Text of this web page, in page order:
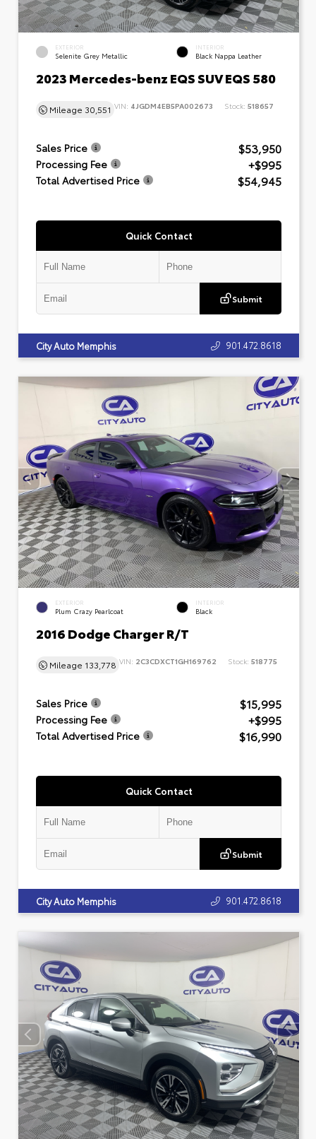
EXTERIOR
Selenite Grey Metallic
INTERIOR
Black Nappa Leather
2023 Mercedes-benz EQS SUV EQS 580
Mileage 30,551 VIN: 4JGDM4EB5PA002673 Stock: 518657
Sales Price $53,950
Processing Fee +$995
Total Advertised Price $54,945
Quick Contact
Submit
City Auto Memphis 901.472.8618
EXTERIOR
Plum Crazy Pearlcoat
INTERIOR
Black
2016 Dodge Charger R/T
Mileage 133,778 VIN: 2C3CDXCT1GH169762 Stock: 518775
Sales Price $15,995
Processing Fee +$995
Total Advertised Price $16,990
Quick Contact
Submit
City Auto Memphis 901.472.8618